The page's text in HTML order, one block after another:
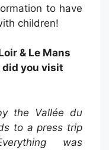
to have
children!
& Le Mans
did you visit
the Vallée du
to a press trip
was